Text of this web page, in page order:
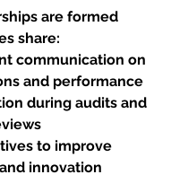
are formed
share:
communication on
and performance
during audits and
to improve
innovation